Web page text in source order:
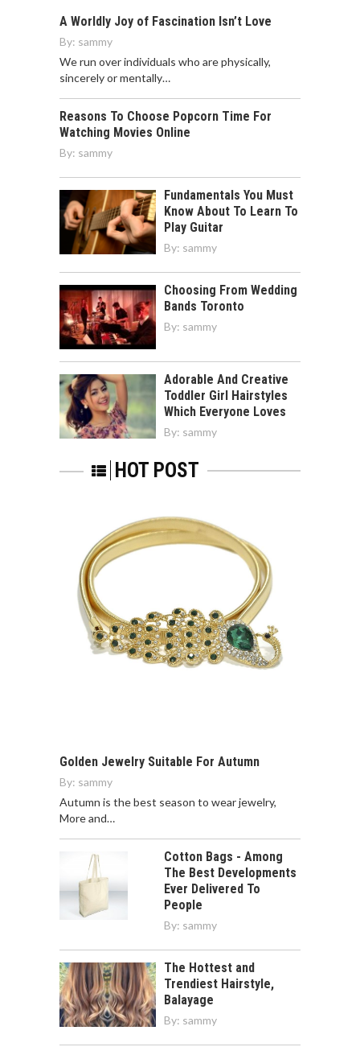
A Worldly Joy of Fascination Isn’t Love
By: sammy
We run over individuals who are physically,
sincerely or mentally…
Reasons To Choose Popcorn Time For
Watching Movies Online
By: sammy
Fundamentals You Must
Know About To Learn To
Play Guitar
By: sammy
Choosing From Wedding
Bands Toronto
By: sammy
Adorable And Creative
Toddler Girl Hairstyles
Which Everyone Loves
By: sammy
HOT POST
Golden Jewelry Suitable For Autumn
By: sammy
Autumn is the best season to wear jewelry,
More and…
Cotton Bags - Among
The Best Developments
Ever Delivered To
People
By: sammy
The Hottest and
Trendiest Hairstyle,
Balayage
By: sammy